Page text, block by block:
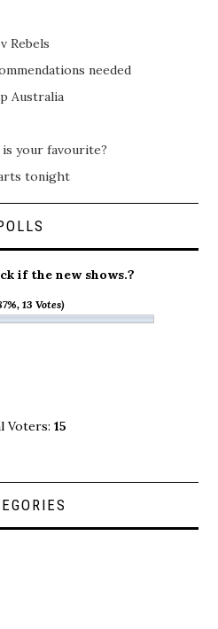
Rebels
needed
Australia
is your favourite?
tonight
if the new shows.?
13 Votes)
Voters: 15